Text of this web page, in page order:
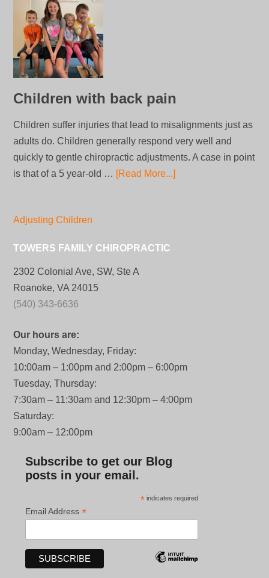
Children with back pain
Children suffer injuries that lead to misalignments just as
adults do. Children generally respond very well and
quickly to gentle chiropractic adjustments. A case in point
is that of a 5 year-old … [Read More...]
Adjusting Children
TOWERS FAMILY CHIROPRACTIC
2302 Colonial Ave, SW, Ste A
Roanoke, VA 24015
(540) 343-6636
Our hours are:
Monday, Wednesday, Friday:
10:00am – 1:00pm and 2:00pm – 6:00pm
Tuesday, Thursday:
7:30am – 11:30am and 12:30pm – 4:00pm
Saturday:
9:00am – 12:00pm
Subscribe to get our Blog
posts in your email.
* indicates required
Email Address*